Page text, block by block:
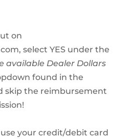
on
select YES under the
available Dealer Dollars
found in the
skip the reimbursement
use your credit/debit card